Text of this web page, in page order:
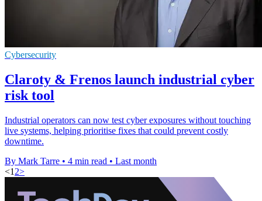
Cybersecurity
Claroty & Frenos launch industrial cyber
risk tool
Industrial operators can now test cyber exposures without touching
live systems, helping prioritise fixes that could prevent costly
downtime.
By Mark Tarre • 4 min read • Last month
<1 2>